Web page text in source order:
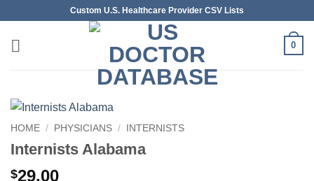
content
Custom U.S. Healthcare Provider CSV Lists
0
HOME / PHYSICIANS / INTERNISTS
Internists Alabama
$29.00